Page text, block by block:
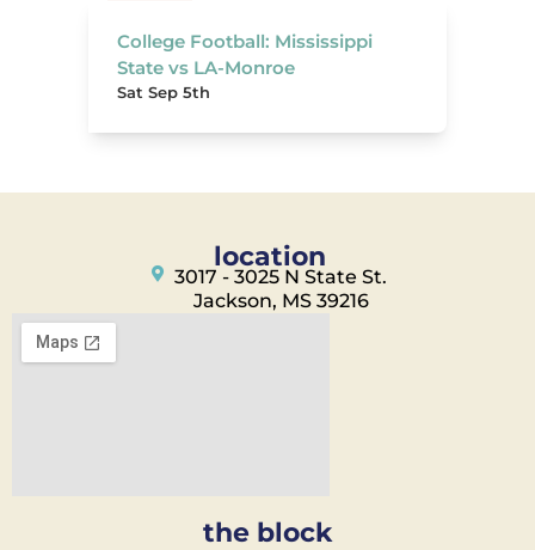
College Football: Mississippi
State vs LA-Monroe
Sat Sep 5th
location
3017 - 3025 N State St.
Jackson, MS 39216
the block